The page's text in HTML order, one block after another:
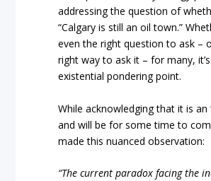
addressing the question of
“Calgary is still an oil town.”
even the right question to ask –
right way to ask it – for many,
existential pondering point.
While acknowledging that it is an
and will be for some time to
made this nuanced observation:
“The current paradox facing the